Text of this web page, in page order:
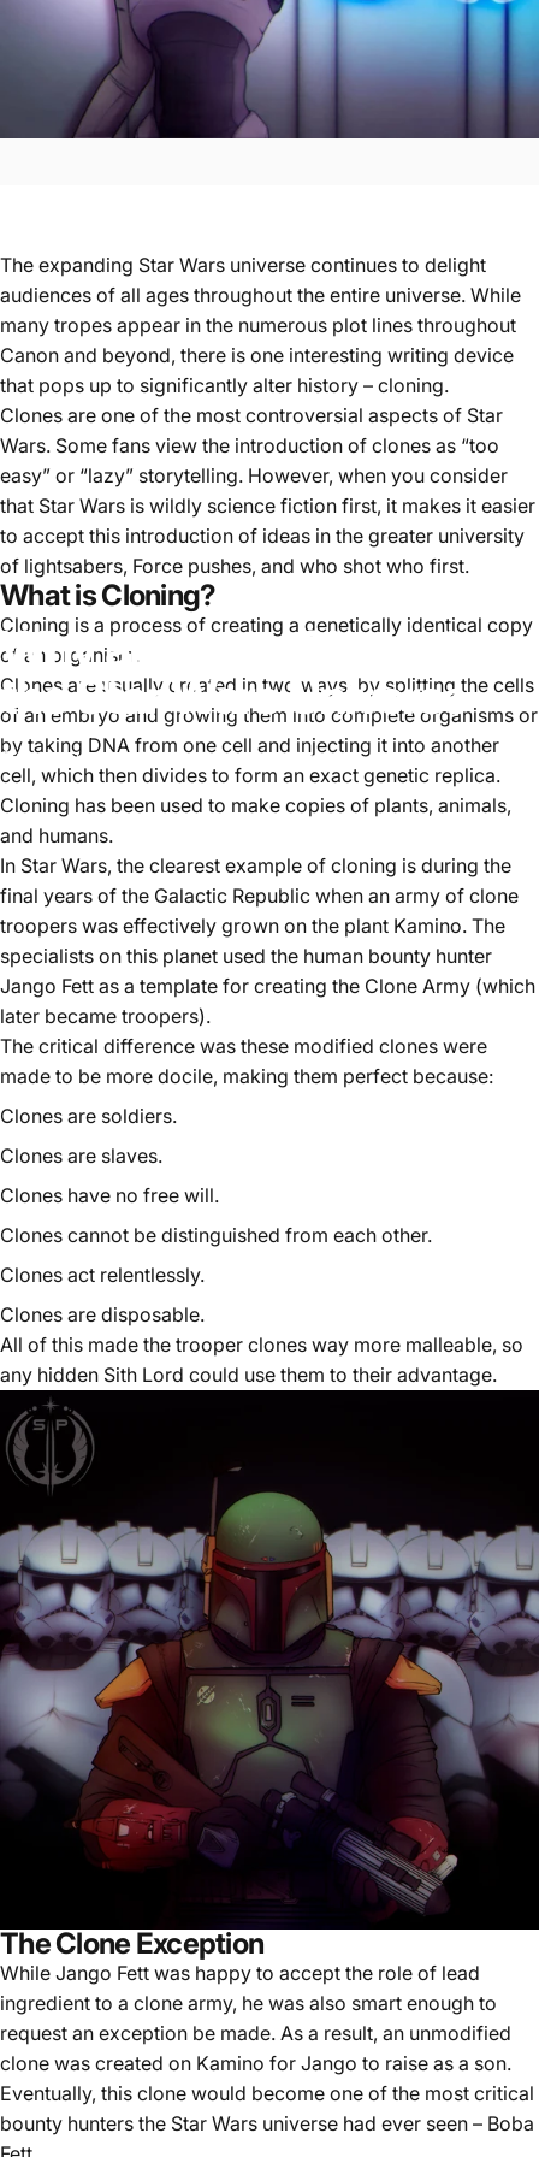
Why are there Clones in
the Star Wars Universe
November 23, 2022 bySergey Kogan
The expanding Star Wars universe continues to delight
audiences of all ages throughout the entire universe. While
many tropes appear in the numerous plot lines throughout
Canon and beyond, there is one interesting writing device
that pops up to significantly alter history – cloning.
Clones are one of the most controversial aspects of Star
Wars. Some fans view the introduction of clones as “too
easy” or “lazy” storytelling. However, when you consider
that Star Wars is wildly science fiction first, it makes it easier
to accept this introduction of ideas in the greater university
of lightsabers, Force pushes, and who shot who first.
What is Cloning?
Cloning is a process of creating a genetically identical copy
of an organism.
Clones are usually created in two ways: by splitting the cells
of an embryo and growing them into complete organisms or
by taking DNA from one cell and injecting it into another
cell, which then divides to form an exact genetic replica.
Cloning has been used to make copies of plants, animals,
and humans.
In Star Wars, the clearest example of cloning is during the
final years of the Galactic Republic when an army of clone
troopers was effectively grown on the plant Kamino. The
specialists on this planet used the human bounty hunter
Jango Fett as a template for creating the Clone Army (which
later became troopers).
The critical difference was these modified clones were
made to be more docile, making them perfect because:
Clones are soldiers.
Clones are slaves.
Clones have no free will.
Clones cannot be distinguished from each other.
Clones act relentlessly.
Clones are disposable.
All of this made the trooper clones way more malleable, so
any hidden Sith Lord could use them to their advantage.
The Clone Exception
While Jango Fett was happy to accept the role of lead
ingredient to a clone army, he was also smart enough to
request an exception be made. As a result, an unmodified
clone was created on Kamino for Jango to raise as a son.
Eventually, this clone would become one of the most critical
bounty hunters the Star Wars universe had ever seen – Boba